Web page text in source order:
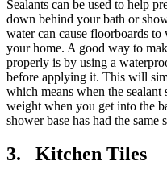
Sealants can be used to help
down behind your bath or
water can cause floorboards
your home. A good way to
properly is by using a
before applying it. This will
which means when the
weight when you get into the
shower base has had the same
3. Kitchen Tiles